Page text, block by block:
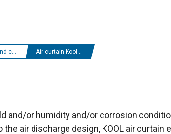
curtains Air curtain Kool IP55
and/or humidity and/or corrosion
air discharge design, KOOL air